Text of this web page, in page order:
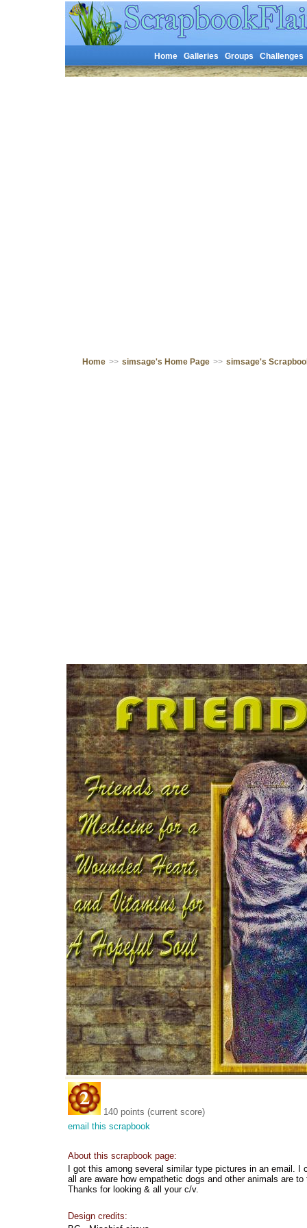
Home Galleries Groups Challenges
Home >> simsage's Home Page >> simsage's
140 points (current score)
email this scrapbook
About this scrapbook page:
I got this among several similar type pictures in an email.
all are aware how empathetic dogs and other animals are
Thanks for looking & all your c/v.
Design credits: